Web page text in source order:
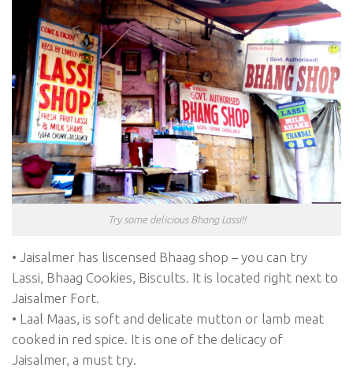
Try some delicious Bhang Lassi!!
• Jaisalmer has liscensed Bhaag shop – you can try
Lassi, Bhaag Cookies, Biscults. It is located right next to
Jaisalmer Fort.
• Laal Maas, is soft and delicate mutton or lamb meat
cooked in red spice. It is one of the delicacy of
Jaisalmer, a must try.